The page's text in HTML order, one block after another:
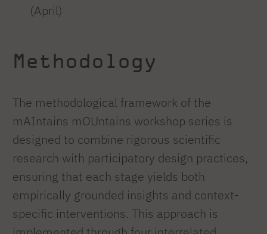
(April)
Methodology
The methodological framework of the
mAIntains mOUntains workshop series is
designed to combine rigorous scientific
research with participatory design practices,
ensuring that each stage yields both
empirically grounded insights and context-
specific interventions. This approach is